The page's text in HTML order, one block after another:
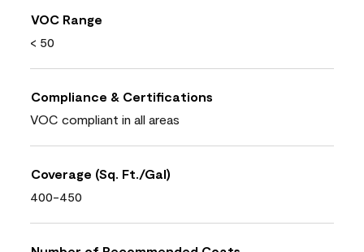
VOC Range
< 50
Compliance & Certifications
VOC compliant in all areas
Coverage (Sq. Ft./Gal)
400-450